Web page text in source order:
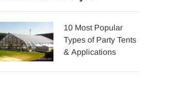
professional party tent
the top professional party tent
marquee tents.
10 Most Popular
Types of Party Tents
& Applications